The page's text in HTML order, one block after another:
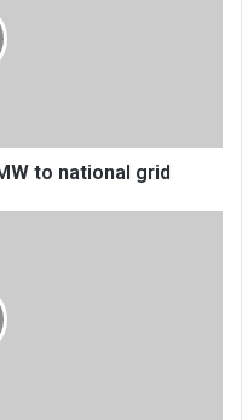
to national grid